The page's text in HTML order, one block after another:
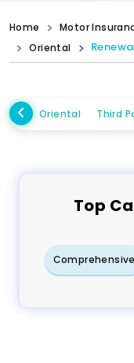
Home Motor
Oriental
Oriental Third
Top
Comprehensive